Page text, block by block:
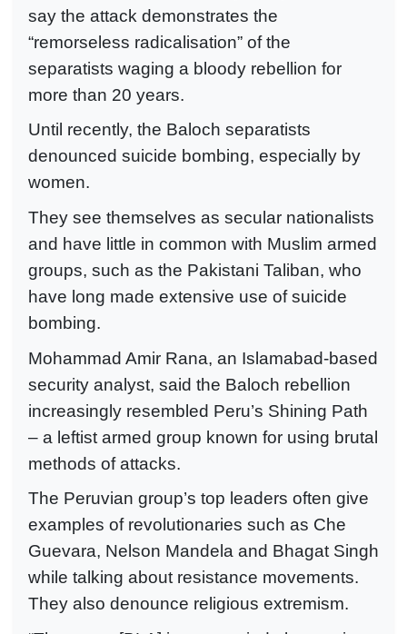
say the attack demonstrates the
“remorseless radicalisation” of the
separatists waging a bloody rebellion for
more than 20 years.
Until recently, the Baloch separatists
denounced suicide bombing, especially by
women.
They see themselves as secular nationalists
and have little in common with Muslim armed
groups, such as the Pakistani Taliban, who
have long made extensive use of suicide
bombing.
Mohammad Amir Rana, an Islamabad-based
security analyst, said the Baloch rebellion
increasingly resembled Peru’s Shining Path
– a leftist armed group known for using brutal
methods of attacks.
The Peruvian group’s top leaders often give
examples of revolutionaries such as Che
Guevara, Nelson Mandela and Bhagat Singh
while talking about resistance movements.
They also denounce religious extremism.